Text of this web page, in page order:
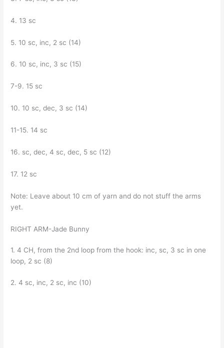
4. 13 sc
5. 10 sc, inc, 2 sc (14)
6. 10 sc, inc, 3 sc (15)
7-9. 15 sc
10. 10 sc, dec, 3 sc (14)
11-15. 14 sc
16. sc, dec, 4 sc, dec, 5 sc (12)
17. 12 sc
Note: Leave about 10 cm of yarn and do not stuff the arms
yet.
RIGHT ARM-Jade Bunny
1. 4 CH, from the 2nd loop from the hook: inc, sc, 3 sc in one
loop, 2 sc (8)
2. 4 sc, inc, 2 sc, inc (10)